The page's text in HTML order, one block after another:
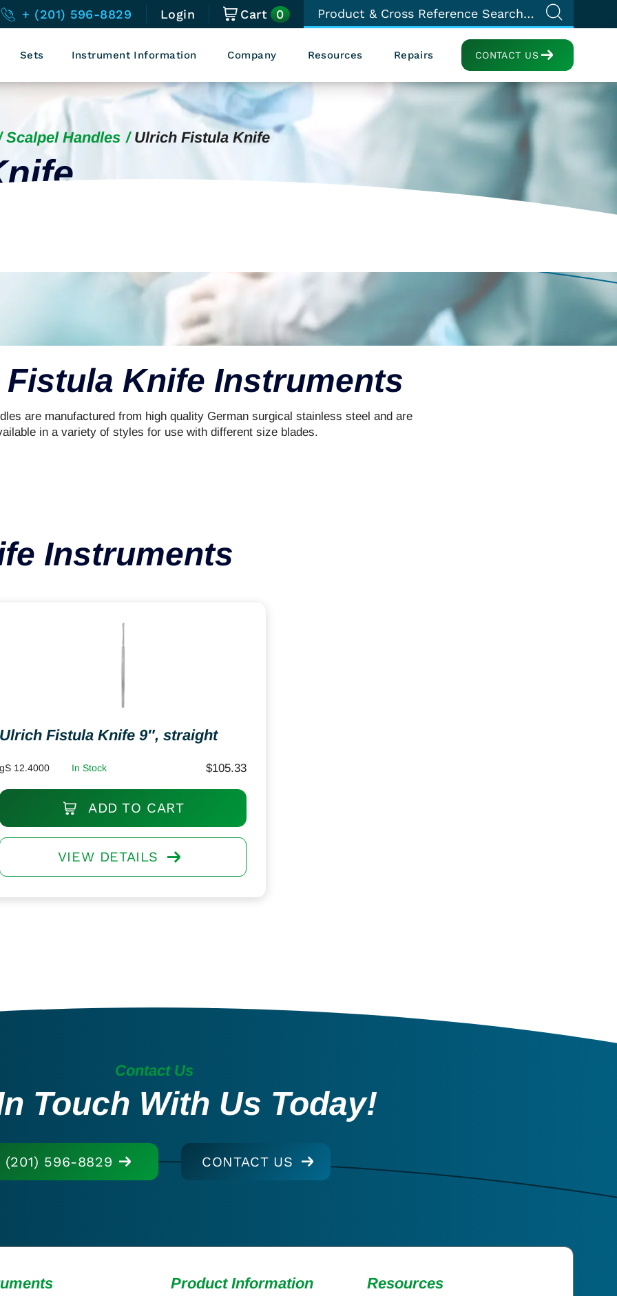
+ (201) 596-8829 Login Cart 0
CONTACT US
Sets Instrument Information Company Resources Repairs
Scalpel Handles Ulrich Fistula Knife
Knife Instruments
are manufactured from high quality German surgical stainless steel and are
in a variety of styles for use with different size blades.
Instruments
Fistula Knife 9″, straight
12.4000 In Stock $105.33
ADD TO CART
VIEW DETAILS
Contact Us
Touch With Us Today!
(201) 596-8829 CONTACT US
Product Information Resources